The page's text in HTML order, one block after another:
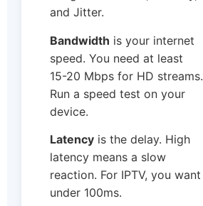
and Jitter.
Bandwidth is your internet
speed. You need at least
15-20 Mbps for HD streams.
Run a speed test on your
device.
Latency is the delay. High
latency means a slow
reaction. For IPTV, you want
under 100ms.